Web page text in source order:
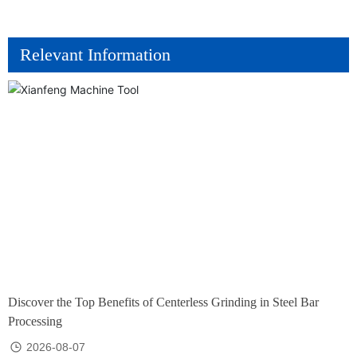
Relevant Information
Discover the Top Benefits of Centerless Grinding in Steel Bar
Processing
2026-08-07